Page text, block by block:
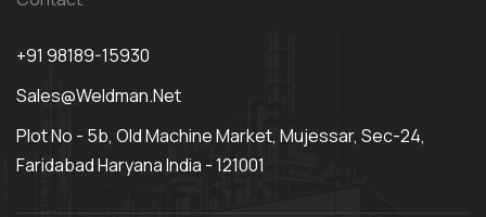
+91 98189-15930
Sales@weldman.net
Plot No - 5b, Old Machine Market, Mujessar, Sec-24,
Faridabad Haryana India - 121001